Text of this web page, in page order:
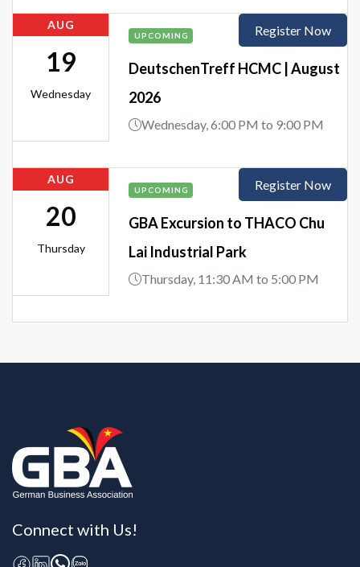
AUG
19
Wednesday
UPCOMING
DeutschenTreff HCMC | August
2026
Wednesday, 6:00 PM to 9:00 PM
Register Now
AUG
20
Thursday
UPCOMING
GBA Excursion to THACO Chu
Lai Industrial Park
Thursday, 11:30 AM to 5:00 PM
Register Now
Connect with Us!